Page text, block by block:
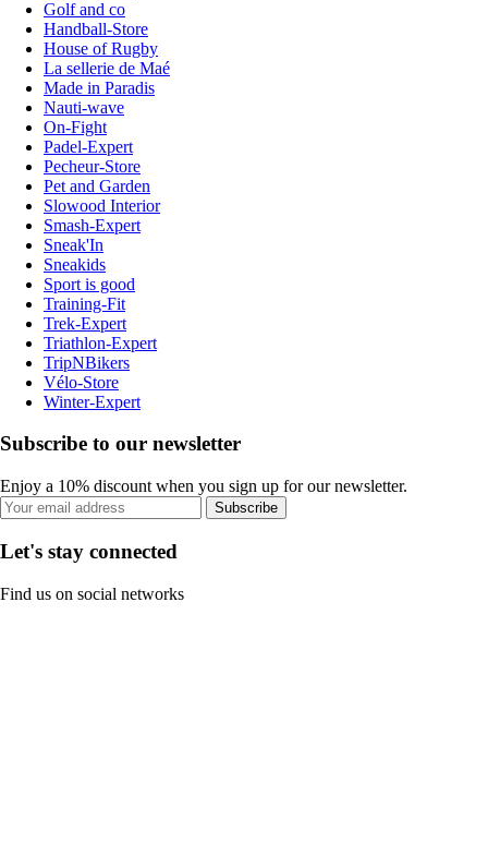
Golf and co
Handball-Store
House of Rugby
La sellerie de Maé
Made in Paradis
Nauti-wave
On-Fight
Padel-Expert
Pecheur-Store
Pet and Garden
Slowood Interior
Smash-Expert
Sneak'In
Sneakids
Sport is good
Training-Fit
Trek-Expert
Triathlon-Expert
TripNBikers
Vélo-Store
Winter-Expert
Subscribe to our newsletter
Enjoy a 10% discount when you sign up for our newsletter.
Subscribe
Let's stay connected
Find us on social networks